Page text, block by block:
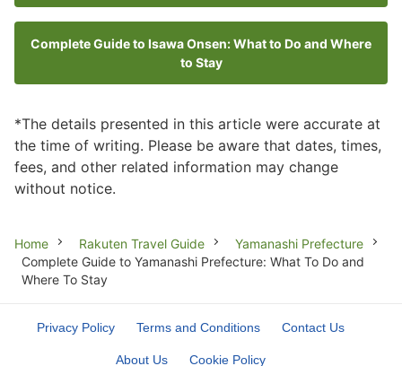
Complete Guide to Isawa Onsen: What to Do and Where
to Stay
*The details presented in this article were accurate at
the time of writing. Please be aware that dates, times,
fees, and other related information may change
without notice.
Breadcrumb
Home Rakuten Travel Guide
Yamanashi Prefecture
Complete Guide to Yamanashi Prefecture: What To Do and
Where To Stay
Privacy Policy Terms and Conditions Contact Us
About Us Cookie Policy